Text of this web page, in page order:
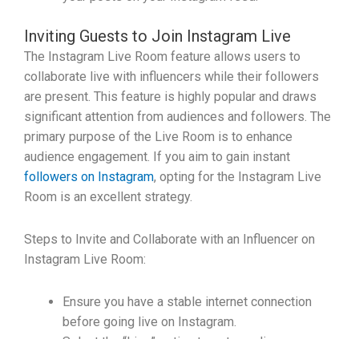
Inviting Guests to Join Instagram Live
The Instagram Live Room feature allows users to
collaborate live with influencers while their followers
are present. This feature is highly popular and draws
significant attention from audiences and followers. The
primary purpose of the Live Room is to enhance
audience engagement. If you aim to gain instant
followers on Instagram, opting for the Instagram Live
Room is an excellent strategy.
Steps to Invite and Collaborate with an Influencer on
Instagram Live Room:
Ensure you have a stable internet connection
before going live on Instagram.